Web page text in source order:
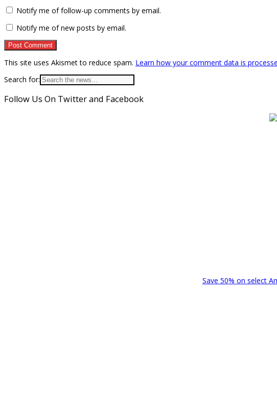
Notify me of follow-up comments by email.
Notify me of new posts by email.
This site uses Akismet to reduce spam. Learn how your comment data is
Search for:
Follow Us On Twitter and Facebook
Save 50% on select